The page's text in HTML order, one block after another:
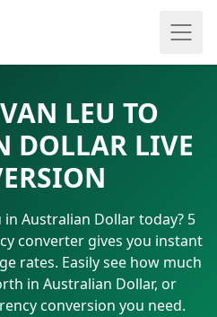
LEU TO
DOLLAR LIVE
Australian Dollar today? 5
converter gives you instant
rates. Easily see how much
in Australian Dollar, or
conversion you need.